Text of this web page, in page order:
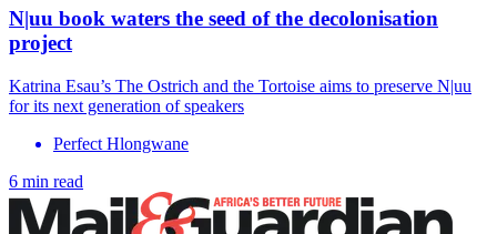
N|uu book waters the seed of the decolonisation
project
Katrina Esau’s The Ostrich and the Tortoise aims to preserve N|uu
for its next generation of speakers
Perfect Hlongwane
6 min read